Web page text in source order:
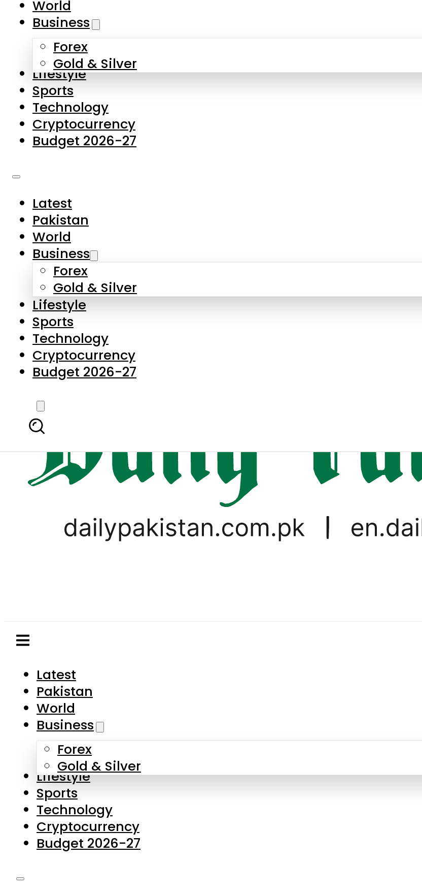
Skip to main content
About Us
Contact Us
Privacy Policy
Complaints
Submissions
Business
Forex
Gold & Silver
Lifestyle
Sports
Technology
Cryptocurrency
Budget 2026-27
Latest
World
Business
Forex
Gold & Silver
Lifestyle
Sports
Technology
Cryptocurrency
Budget 2026-27
Latest
Pakistan
World
Business
Forex
Gold & Silver
Lifestyle
Sports
Technology
Cryptocurrency
Budget 2026-27